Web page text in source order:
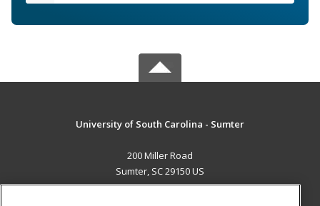
University of South Carolina - Sumter
200 Miller Road
Sumter, SC 29150 US